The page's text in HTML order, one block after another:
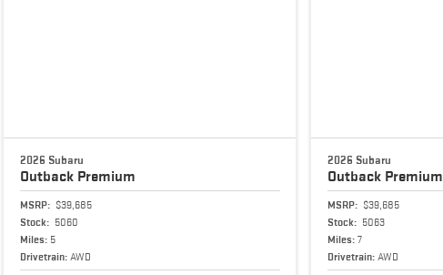
2026 Subaru
Outback Premium
MSRP: $39,685
Stock: 5060
Miles: 5
Drivetrain: AWD
2026 Subaru
Outback Premium
MSRP: $39,685
Stock: 5063
Miles: 7
Drivetrain: AWD